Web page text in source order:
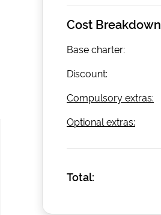
Cost Breakdown
Base charter:
Discount:
Compulsory extras:
Optional extras:
Total: